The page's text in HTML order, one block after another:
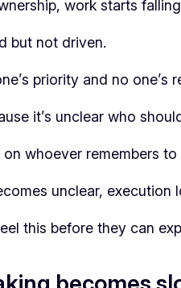
work starts
but not driven.
priority and no one’s
it’s unclear who
whoever remembers
unclear, execution
this before they can